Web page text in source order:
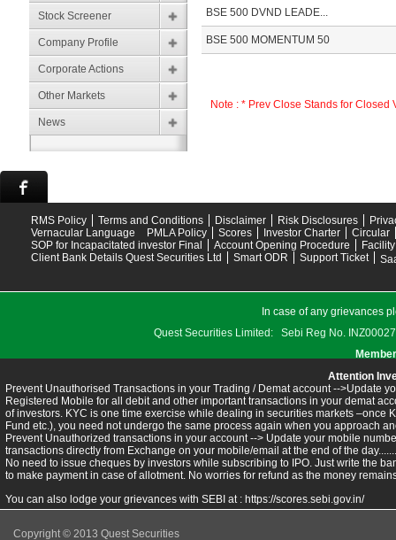
Stock Screener
Company Profile
Corporate Actions
Other Markets
News
BSE 500 DVND LEADE...
BSE 500 MOMENTUM 50
Note : * Prev Close Stands for
RMS Policy Terms and Conditions Disclaimer Risk Disclosures
Vernacular Language
PMLA Policy Scores Investor Charter
Circular
SOP for Incapacitated investor Final
Account Opening Procedure
Client Bank Details Quest Securities Ltd
Smart ODR Support Ticket
In case of any grievances
Quest Securities Limited: Sebi Reg No.
Attention
Prevent Unauthorised Transactions in your Trading / Demat account -->Update
Registered Mobile for all debit and other important transactions in your demat
of investors. KYC is one time exercise while dealing in securities markets –once
Fund etc.), you need not undergo the same process again when you approach
Prevent Unauthorized transactions in your account --> Update your mobile
transactions directly from Exchange on your mobile/email at the end of the
No need to issue cheques by investors while subscribing to IPO. Just write the
to make payment in case of allotment. No worries for refund as the money
You can also lodge your grievances with SEBI at : https://scores.sebi.gov.in/
Copyright © 2013 Quest Securities